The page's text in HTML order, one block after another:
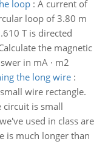
loop: A current of
loop of 3.80 m
T is directed
the magnetic
in mA · m2
the long wire:
wire rectangle.
circuit is small
used in class are
is much longer than